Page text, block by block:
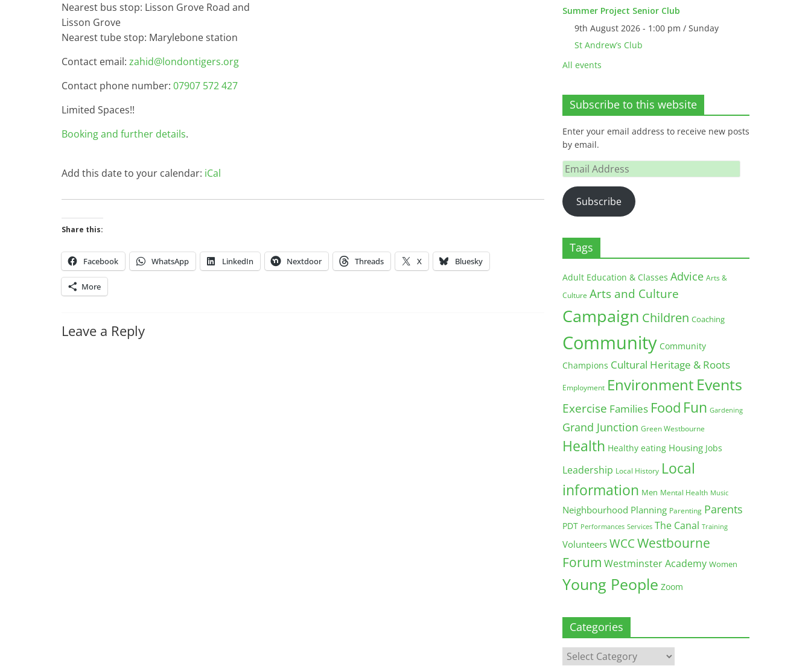
Nearest bus stop: Lisson Grove Road and
Lisson Grove
Nearest tube stop: Marylebone station
Contact email: zahid@londontigers.org
Contact phone number: 07907 572 427
Limited Spaces!!
Booking and further details.
Add this date to your calendar: iCal
Share this:
Facebook WhatsApp LinkedIn Nextdoor Threads X Bluesky
More
Leave a Reply
Summer Project Senior Club
9th August 2026 - 1:00 pm / Sunday
St Andrew’s Club
All events
Subscribe to this website
Enter your email address to receive new posts
by email.
Email
Address
Subscribe
Tags
Adult Education & Classes Advice Arts &
Culture Arts and Culture
Campaign Children Coaching
Community Community
Champions Cultural Heritage & Roots
Employment Environment Events
Exercise Families Food Fun Gardening
Grand Junction Green Westbourne
Health Healthy eating Housing Jobs
Leadership Local History Local
information Men Mental Health Music
Neighbourhood Planning Parenting Parents
PDT Performances Services The Canal Training
Volunteers WCCWestbourne
Forum Westminster Academy Women
Young People Zoom
Categories
Categories